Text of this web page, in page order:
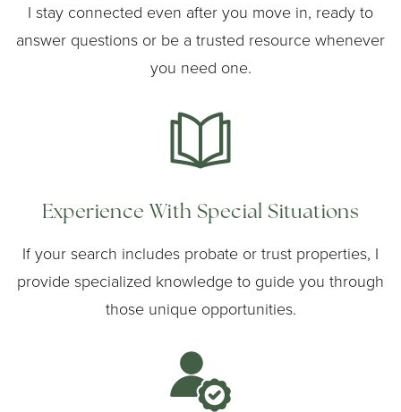
I stay connected even after you move in, ready to
answer questions or be a trusted resource whenever
you need one.
Experience With Special Situations
If your search includes probate or trust properties, I
provide specialized knowledge to guide you through
those unique opportunities.